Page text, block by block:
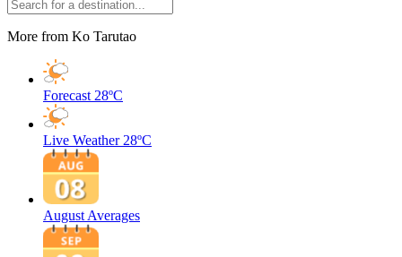
More from Ko Tarutao
Forecast 28ºC
Live Weather 28ºC
August Averages